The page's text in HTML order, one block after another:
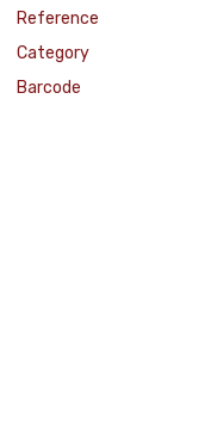
Reference
Category
Barcode